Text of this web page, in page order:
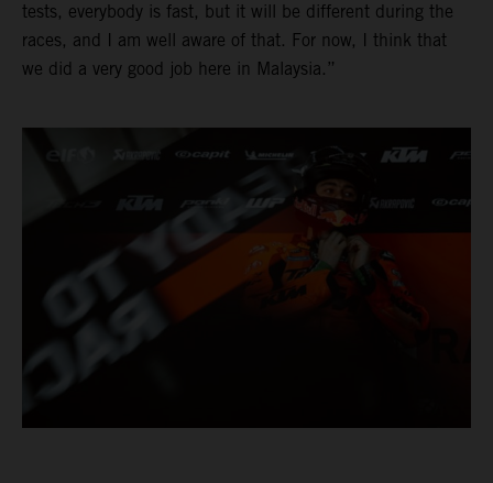
tests, everybody is fast, but it will be different during the
races, and I am well aware of that. For now, I think that
we did a very good job here in Malaysia.”